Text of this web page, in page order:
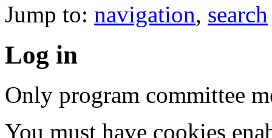
Jump to: navigation, search
Log in
Only program committee
You must have cookies